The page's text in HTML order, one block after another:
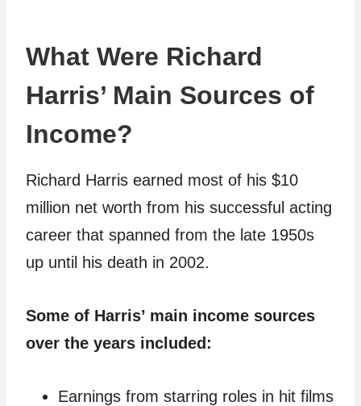
What Were Richard
Harris’ Main Sources of
Income?
Richard Harris earned most of his $10
million net worth from his successful acting
career that spanned from the late 1950s
up until his death in 2002.
Some of Harris’ main income sources
over the years included:
Earnings from starring roles in hit films